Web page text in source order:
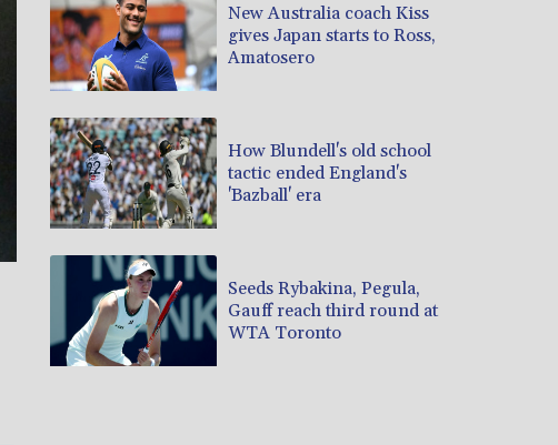
New Australia coach Kiss
gives Japan starts to Ross,
Amatosero
How Blundell's old school
tactic ended England's
'Bazball' era
Seeds Rybakina, Pegula,
Gauff reach third round at
WTA Toronto